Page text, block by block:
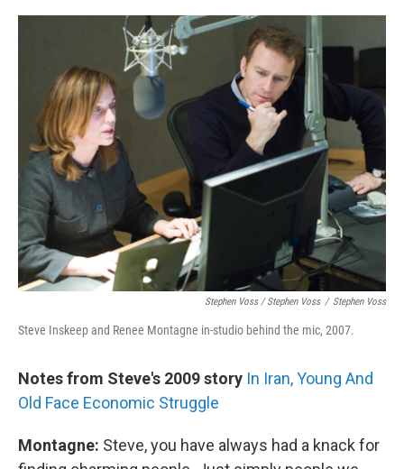
Stephen Voss / Stephen Voss / Stephen Voss
Steve Inskeep and Renee Montagne in-studio behind the mic, 2007.
Notes from Steve's 2009 story In Iran, Young And
Old Face Economic Struggle
Montagne: Steve, you have always had a knack for